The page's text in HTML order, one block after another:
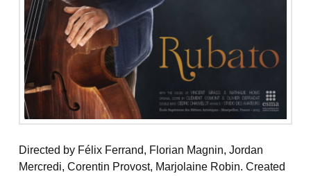
Directed by Félix Ferrand, Florian Magnin, Jordan
Mercredi, Corentin Provost, Marjolaine Robin. Created